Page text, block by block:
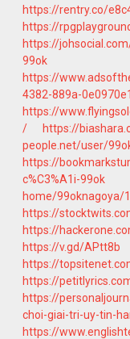
https://rentry.co/
https://
https://
99ok
https://
4382-889a-
https://
/
https://
people.net/user/
https://
c%C3%A1i-99ok
home/99oknagoya/
https://
https://
https://v.gd/APtt8b
https://
https://
https://
choi-giai-tri-uy-tin-
https://